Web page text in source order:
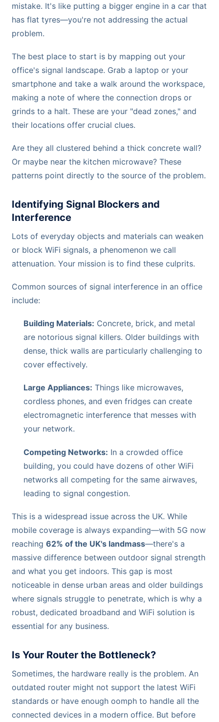
mistake. It's like putting a bigger engine in a car that
has flat tyres—you're not addressing the actual
problem.
The best place to start is by mapping out your
office's signal landscape. Grab a laptop or your
smartphone and take a walk around the workspace,
making a note of where the connection drops or
grinds to a halt. These are your "dead zones," and
their locations offer crucial clues.
Are they all clustered behind a thick concrete wall?
Or maybe near the kitchen microwave? These
patterns point directly to the source of the problem.
Identifying Signal Blockers and
Interference
Lots of everyday objects and materials can weaken
or block WiFi signals, a phenomenon we call
attenuation. Your mission is to find these culprits.
Common sources of signal interference in an office
include:
Building Materials: Concrete, brick, and metal
are notorious signal killers. Older buildings with
dense, thick walls are particularly challenging to
cover effectively.
Large Appliances: Things like microwaves,
cordless phones, and even fridges can create
electromagnetic interference that messes with
your network.
Competing Networks: In a crowded office
building, you could have dozens of other WiFi
networks all competing for the same airwaves,
leading to signal congestion.
This is a widespread issue across the UK. While
mobile coverage is always expanding—with 5G now
reaching 62% of the UK's landmass—there's a
massive difference between outdoor signal strength
and what you get indoors. This gap is most
noticeable in dense urban areas and older buildings
where signals struggle to penetrate, which is why a
robust, dedicated broadband and WiFi solution is
essential for any business.
Is Your Router the Bottleneck?
Sometimes, the hardware really is the problem. An
outdated router might not support the latest WiFi
standards or have enough oomph to handle all the
connected devices in a modern office. But before